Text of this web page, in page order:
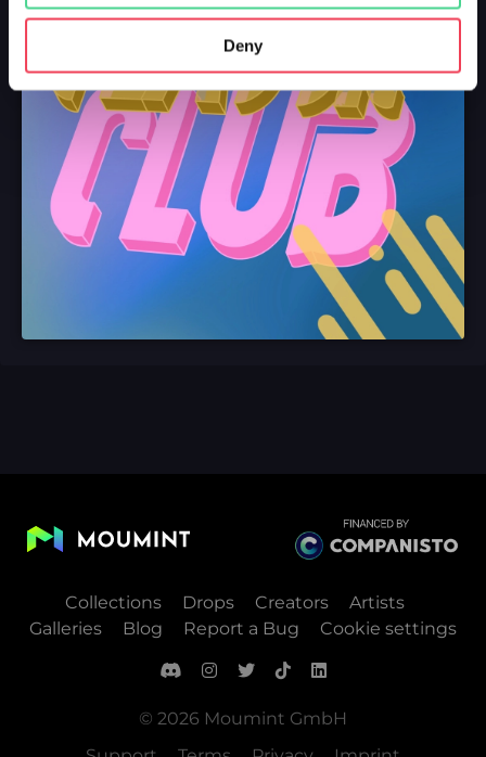
Deny
Collections Drops Creators
Artists
Galleries
Blog Report a Bug Cookie settings
© 2026 Moumint GmbH